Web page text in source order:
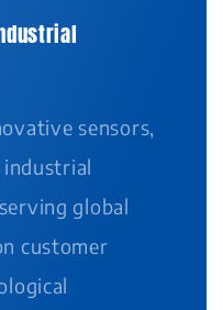
sensors,
global
customer